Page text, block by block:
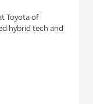
Toyota of
hybrid tech and